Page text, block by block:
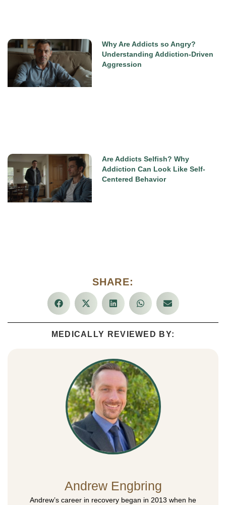
SHARE:
MEDICALLY REVIEWED BY:
Andrew Engbring
Andrew’s career in recovery began in 2013 when he
Why Are Addicts so Angry?
Understanding Addiction-Driven
Aggression
Are Addicts Selfish? Why
Addiction Can Look Like Self-
Centered Behavior